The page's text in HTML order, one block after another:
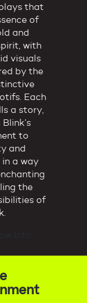
that
of
and
with
visuals
by the
Each
a story,
to
and
a way
the
of